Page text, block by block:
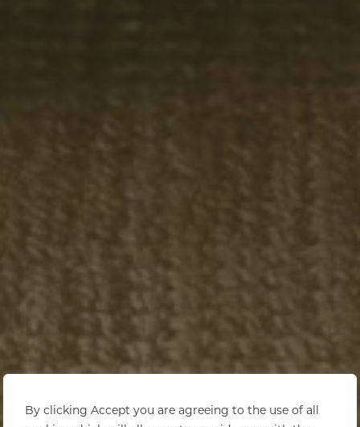
By clicking Accept you are agreeing to the use of all